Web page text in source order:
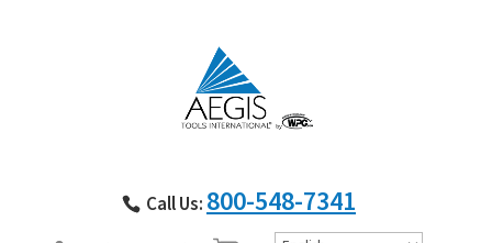
Call Us: 800-548-7341